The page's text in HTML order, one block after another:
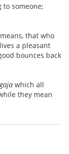
to someone;
means, that who
a pleasant
bounces back
gaja which all
they mean